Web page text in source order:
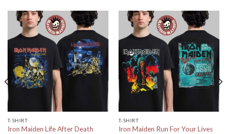
T-SHIRT
Iron Maiden Life After Death
T-SHIRT
Iron Maiden Run For Your Lives